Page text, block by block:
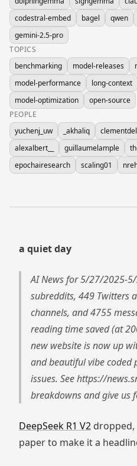
codestral-embed
bagel qwen
gemini-2.5-pro
TOPICS
benchmarking
model-releases
model-performance
long-context
model-optimization
open-source
PEOPLE
yuchenj_uw
_akhaliq
alexalbert__
guillaumelample
epochairesearch
scaling01
a quiet day
AI News for 5/27/2025-
subreddits, 449 Twitters
channels, and 4755
reading time saved (at
new website is now up
and beautiful vibe coded
issues. See https://
breakdowns and give us
DeepSeek R1 V2
paper to make it a